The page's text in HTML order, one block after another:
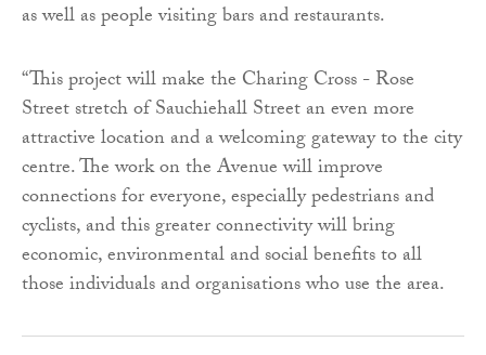
as well as people visiting bars and restaurants.
“This project will make the Charing Cross - Rose
Street stretch of Sauchiehall Street an even more
attractive location and a welcoming gateway to the city
centre. The work on the Avenue will improve
connections for everyone, especially pedestrians and
cyclists, and this greater connectivity will bring
economic, environmental and social benefits to all
those individuals and organisations who use the area.